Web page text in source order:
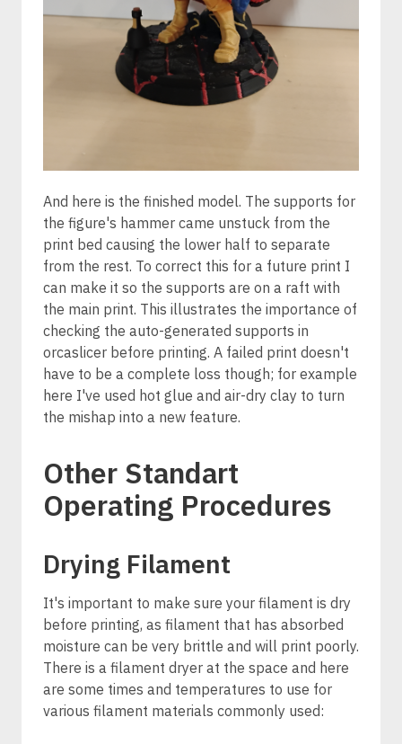
And here is the finished model. The supports for
the figure's hammer came unstuck from the
print bed causing the lower half to separate
from the rest. To correct this for a future print I
can make it so the supports are on a raft with
the main print. This illustrates the importance of
checking the auto-generated supports in
orcaslicer before printing. A failed print doesn't
have to be a complete loss though; for example
here I've used hot glue and air-dry clay to turn
the mishap into a new feature.
Other Standart
Operating Procedures
Drying Filament
It's important to make sure your filament is dry
before printing, as filament that has absorbed
moisture can be very brittle and will print poorly.
There is a filament dryer at the space and here
are some times and temperatures to use for
various filament materials commonly used: